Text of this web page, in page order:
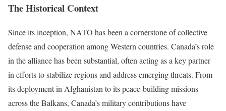
The Historical Context
Since its inception, NATO has been a cornerstone of collective
defense and cooperation among Western countries. Canada’s role
in the alliance has been substantial, often acting as a key partner
in efforts to stabilize regions and address emerging threats. From
its deployment in Afghanistan to its peace-building missions
across the Balkans, Canada’s military contributions have